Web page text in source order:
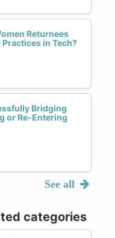
Returnees
in Tech?
Bridging
or Re-Entering
See all
categories